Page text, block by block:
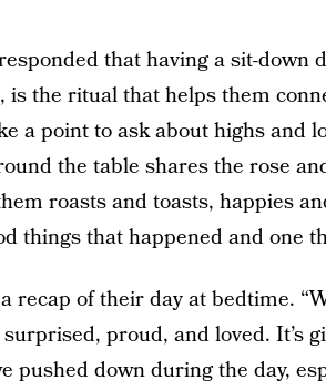
that having a sit-down
is the ritual that helps them
a point to ask about highs and
the table shares the rose
roasts and toasts, happies
things that happened and one
recap of their day at bedtime.
proud, and loved. It’s
pushed down during the day,